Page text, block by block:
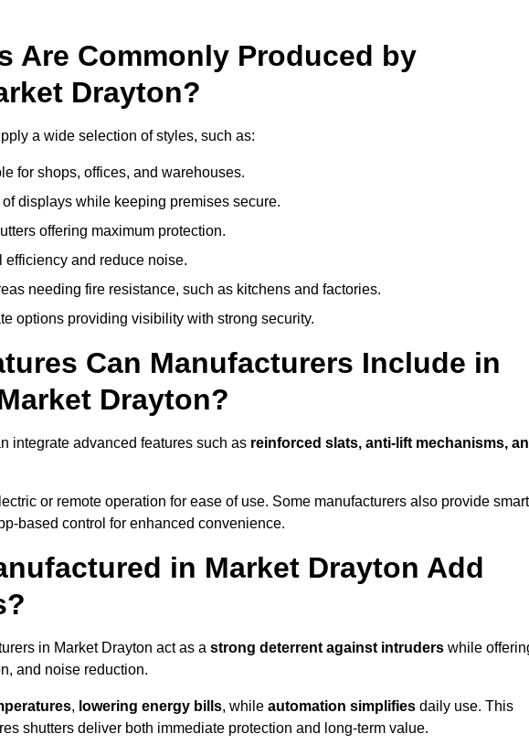
Are Commonly Produced by
Drayton?
a wide selection of styles, such as:
for shops, offices, and warehouses.
displays while keeping premises secure.
offering maximum protection.
efficiency and reduce noise.
needing fire resistance, such as kitchens and factories.
options providing visibility with strong security.
Can Manufacturers Include in
Drayton?
integrate advanced features such as reinforced slats, anti-lift mechanisms,
or remote operation for ease of use. Some manufacturers also provide smart
based control for enhanced convenience.
in Market Drayton Add
in Market Drayton act as a strong deterrent against intruders while
and noise reduction.
, lowering energy bills, while automation simplifies daily use. This
shutters deliver both immediate protection and long-term value.